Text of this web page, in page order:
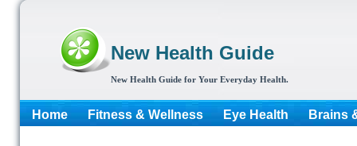
New Health Guide
New Health Guide for Your Everyday Health.
Home Fitness & Wellness Eye Health Brains